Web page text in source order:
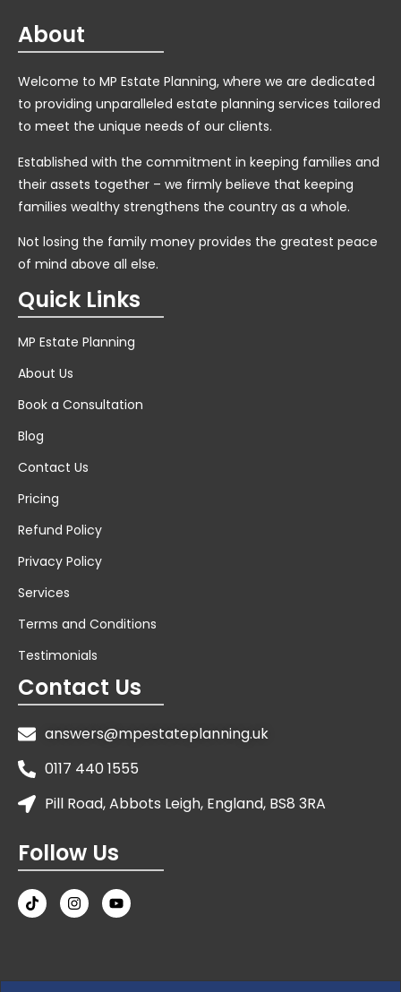
About
Welcome to MP Estate Planning, where we are dedicated
to providing unparalleled estate planning services tailored
to meet the unique needs of our clients.
Established with the commitment in keeping families and
their assets together – we firmly believe that keeping
families wealthy strengthens the country as a whole.
Not losing the family money provides the greatest peace
of mind above all else.
Quick Links
MP Estate Planning
About Us
Book a Consultation
Blog
Contact Us
Pricing
Refund Policy
Privacy Policy
Services
Terms and Conditions
Testimonials
Contact Us
answers@mpestateplanning.uk
0117 440 1555
Pill Road, Abbots Leigh, England, BS8 3RA
Follow Us